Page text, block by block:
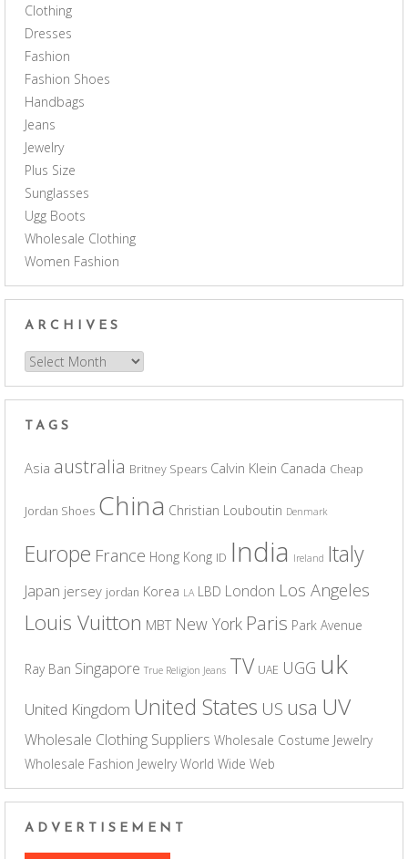
Clothing
Dresses
Fashion
Fashion Shoes
Handbags
Jeans
Jewelry
Plus Size
Sunglasses
Ugg Boots
Wholesale Clothing
Women Fashion
ARCHIVES
Archives
TAGS
Asia australia Britney Spears Calvin Klein Canada Cheap
Jordan Shoes China Christian Louboutin Denmark
Europe France Hong Kong ID India Ireland Italy
Japan jersey jordan Korea LA LBD London Los Angeles
Louis Vuitton MBT New York Paris Park Avenue
Ray Ban Singapore True Religion Jeans TV UAE UGG uk
United Kingdom United States US usa UV
Wholesale Clothing Suppliers Wholesale Costume Jewelry
Wholesale Fashion Jewelry World Wide Web
ADVERTISEMENT